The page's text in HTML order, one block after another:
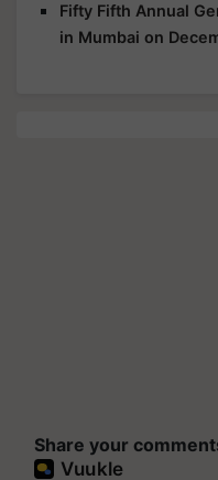
Fifty Fifth Annual
in Mumbai on
Share your